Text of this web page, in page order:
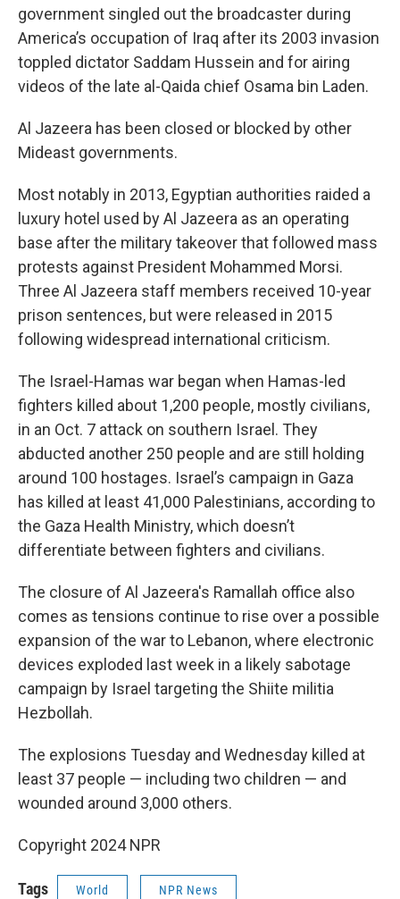
government singled out the broadcaster during
America’s occupation of Iraq after its 2003 invasion
toppled dictator Saddam Hussein and for airing
videos of the late al-Qaida chief Osama bin Laden.
Al Jazeera has been closed or blocked by other
Mideast governments.
Most notably in 2013, Egyptian authorities raided a
luxury hotel used by Al Jazeera as an operating
base after the military takeover that followed mass
protests against President Mohammed Morsi.
Three Al Jazeera staff members received 10-year
prison sentences, but were released in 2015
following widespread international criticism.
The Israel-Hamas war began when Hamas-led
fighters killed about 1,200 people, mostly civilians,
in an Oct. 7 attack on southern Israel. They
abducted another 250 people and are still holding
around 100 hostages. Israel’s campaign in Gaza
has killed at least 41,000 Palestinians, according to
the Gaza Health Ministry, which doesn’t
differentiate between fighters and civilians.
The closure of Al Jazeera's Ramallah office also
comes as tensions continue to rise over a possible
expansion of the war to Lebanon, where electronic
devices exploded last week in a likely sabotage
campaign by Israel targeting the Shiite militia
Hezbollah.
The explosions Tuesday and Wednesday killed at
least 37 people — including two children — and
wounded around 3,000 others.
Copyright 2024 NPR
Tags World NPR News